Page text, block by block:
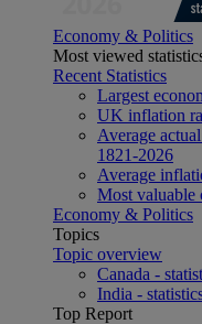
Economy & Politics
Most viewed
Recent Statistics
Largest
UK inflation
Average
1821-2026
Average
Most valuable
Economy & Politics
Topics
Topic overview
Canada -
India -
Top Report